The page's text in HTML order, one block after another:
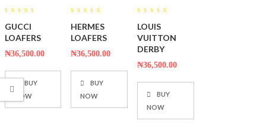
out
of
5
GUCCI
LOAFERS
₦36,500.00
BUY
NOW
out
of
5
HERMES
LOAFERS
₦36,500.00
BUY
NOW
out
of
5
LOUIS
VUITTON
DERBY
₦36,500.00
BUY
NOW